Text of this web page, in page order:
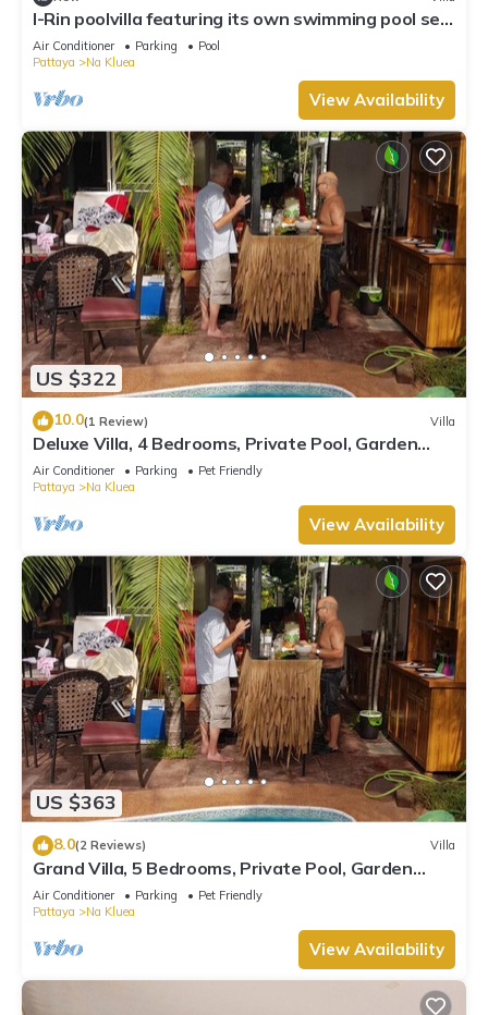
I-Rin poolvilla featuring its own swimming pool set
in a private estate.
Air Conditioner Parking
Pool
Pattaya
Na Kluea
View Availability
US $322
10.0(1 Review) Villa
Deluxe Villa, 4 Bedrooms, Private Pool, Garden
View, 10 Mins LK Metro
Air Conditioner Parking
Pet Friendly
Pattaya
Na Kluea
View Availability
US $363
8.0(2 Reviews) Villa
Grand Villa, 5 Bedrooms, Private Pool, Garden
View, 10 Mins LK Metro
Air Conditioner Parking
Pet Friendly
Pattaya
Na Kluea
View Availability